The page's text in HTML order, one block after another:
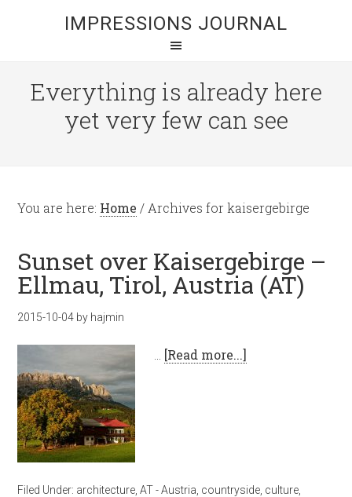
IMPRESSIONS JOURNAL
Everything is already here
yet very few can see
You are here: Home / Archives for kaisergebirge
Sunset over Kaisergebirge –
Ellmau, Tirol, Austria (AT)
2015-10-04 by hajmin
[Read more...]
Filed Under: architecture ,AT - Austria countryside culture